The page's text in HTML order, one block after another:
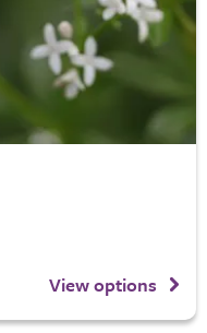
View options